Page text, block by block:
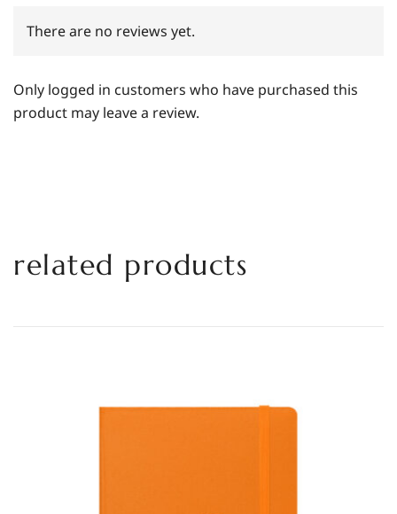
There are no reviews yet.
Only logged in customers who have purchased this
product may leave a review.
related products